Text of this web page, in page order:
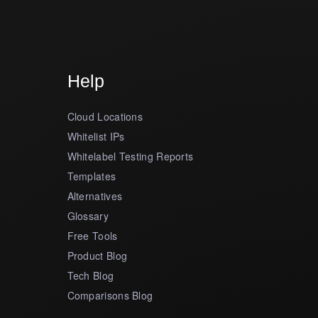
Help
Cloud Locations
Whitelist IPs
Whitelabel Testing Reports
Templates
Alternatives
Glossary
Free Tools
Product Blog
Tech Blog
Comparisons Blog